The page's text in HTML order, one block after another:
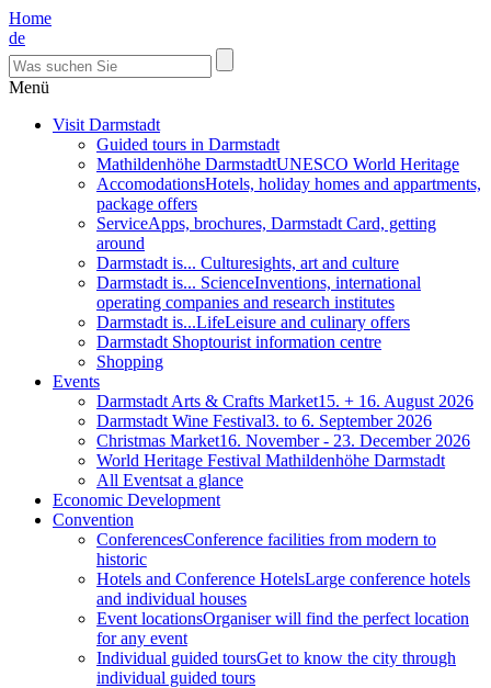
Home
de
Menü
Visit Darmstadt
Guided tours in Darmstadt
Mathildenhöhe DarmstadtUNESCO World Heritage
AccomodationsHotels, holiday homes and appartments,
package offers
ServiceApps, brochures, Darmstadt Card, getting
around
Darmstadt is... Culturesights, art and culture
Darmstadt is... ScienceInventions, international
operating companies and research institutes
Darmstadt is...LifeLeisure and culinary offers
Darmstadt Shoptourist information centre
Shopping
Events
Darmstadt Arts & Crafts Market15. + 16. August 2026
Darmstadt Wine Festival3. to 6. September 2026
Christmas Market16. November - 23. December 2026
World Heritage Festival Mathildenhöhe Darmstadt
All Eventsat a glance
Economic Development
Convention
ConferencesConference facilities from modern to
historic
Hotels and Conference HotelsLarge conference hotels
and individual houses
Event locationsOrganiser will find the perfect location
for any event
Individual guided toursGet to know the city through
individual guided tours